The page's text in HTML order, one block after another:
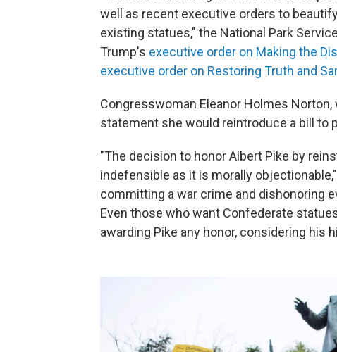
well as recent executive orders to
existing statues," the National Park
Trump's executive order on Making the
executive order on Restoring Truth and
Congresswoman Eleanor Holmes Norton,
statement she would reintroduce a bill to
"The decision to honor Albert Pike by
indefensible as it is morally
committing a war crime and dishonoring
Even those who want Confederate
awarding Pike any honor, considering his